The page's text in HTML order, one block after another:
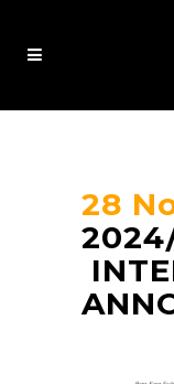
28